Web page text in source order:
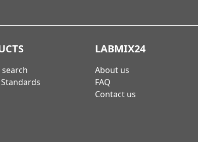
LABMIX24
About us
FAQ
Contact us